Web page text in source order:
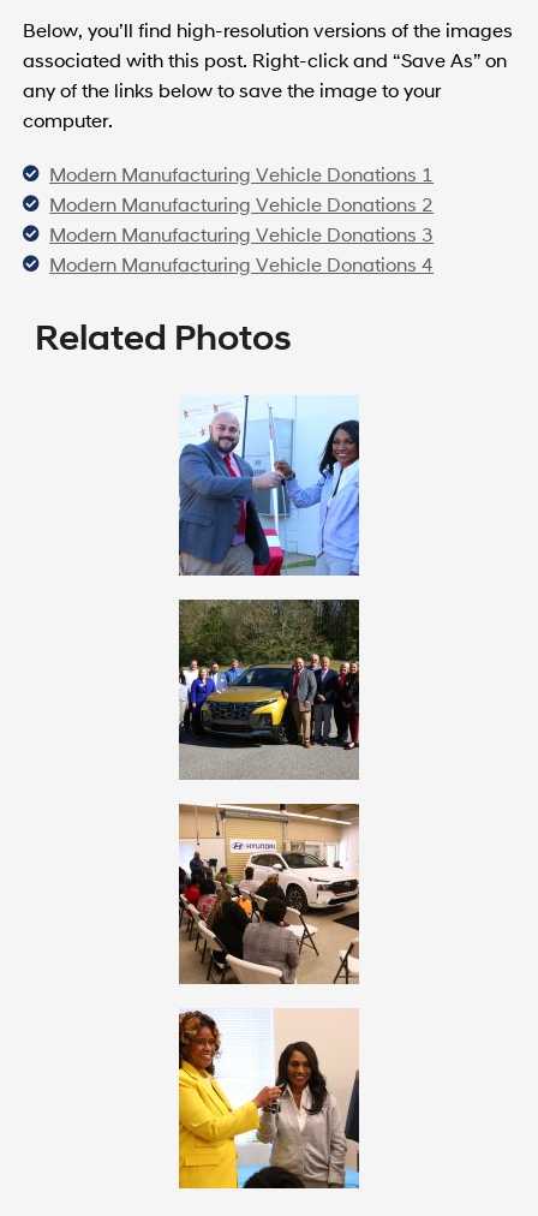
Below, you’ll find high-resolution versions of the images
associated with this post. Right-click and “Save As” on
any of the links below to save the image to your
computer.
Modern Manufacturing Vehicle Donations 1
Modern Manufacturing Vehicle Donations 2
Modern Manufacturing Vehicle Donations 3
Modern Manufacturing Vehicle Donations 4
Related Photos